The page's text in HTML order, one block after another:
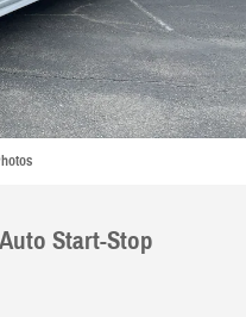
Start-Stop